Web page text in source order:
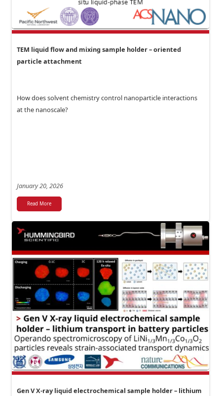
TEM liquid flow and mixing sample holder – oriented
particle attachment
How does solvent chemistry control nanoparticle interactions
at the nanoscale?
January 20, 2026
Read More
Gen V X-ray liquid electrochemical sample holder – lithium